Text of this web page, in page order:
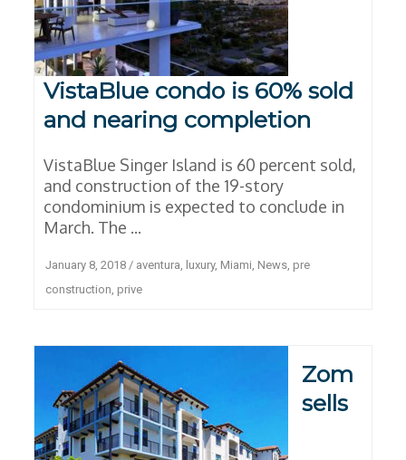
VistaBlue condo is 60% sold
and nearing completion
VistaBlue Singer Island is 60 percent sold,
and construction of the 19-story
condominium is expected to conclude in
March. The ...
January 8, 2018/ aventura, luxury, Miami, News, pre
construction, prive
Zom
sells